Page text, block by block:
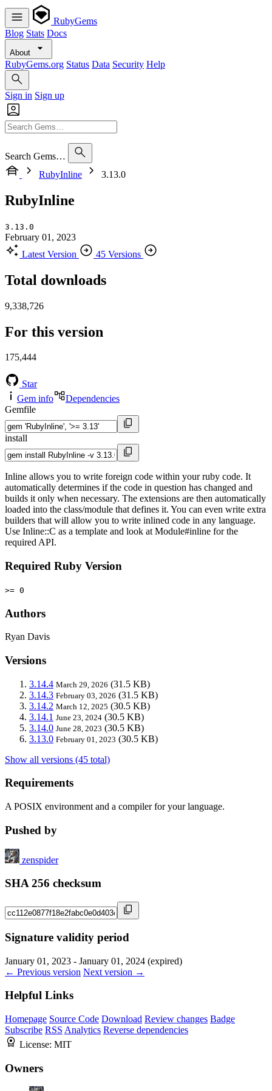
RubyGems
Blog Stats Docs
About
RubyGems.org Status Data Security Help
Sign in Sign up
Search Gems…
RubyInline
3.13.0
RubyInline
3.13.0
February 01, 2023
Latest Version
45 Versions
Total downloads
9,338,726
For this version
175,444
Star
Gem info
Dependencies
Gemfile
install
Inline allows you to write foreign code within your ruby code. It
automatically determines if the code in question has changed and
builds it only when necessary. The extensions are then automatically
loaded into the class/module that defines it. You can even write extra
builders that will allow you to write inlined code in any language.
Use Inline::C as a template and look at Module#inline for the
required API.
Required Ruby Version
>= 0
Authors
Ryan Davis
Versions
3.14.4 March 29, 2026 (31.5 KB)
3.14.3 February 03, 2026 (31.5 KB)
3.14.2 March 12, 2025 (30.5 KB)
3.14.1 June 23, 2024 (30.5 KB)
3.14.0 June 28, 2023 (30.5 KB)
3.13.0 February 01, 2023 (30.5 KB)
Show all versions (45 total)
Requirements
A POSIX environment and a compiler for your language.
Pushed by
zenspider
SHA 256 checksum
Signature validity period
January 01, 2023 - January 01, 2024 (expired)
← Previous version Next version →
Helpful Links
Homepage Source Code Download Review changes Badge
Subscribe RSS Analytics Reverse dependencies
License: MIT
Owners